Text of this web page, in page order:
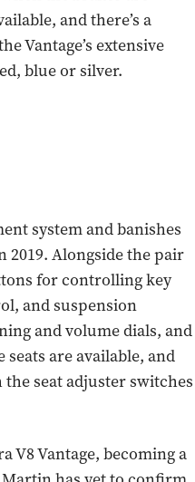
and there’s a
Vantage’s extensive
blue or silver.
system and banishes
2019. Alongside the pair
for controlling key
and suspension
and volume dials, and
are available, and
seat adjuster switches
V8 Vantage, becoming a